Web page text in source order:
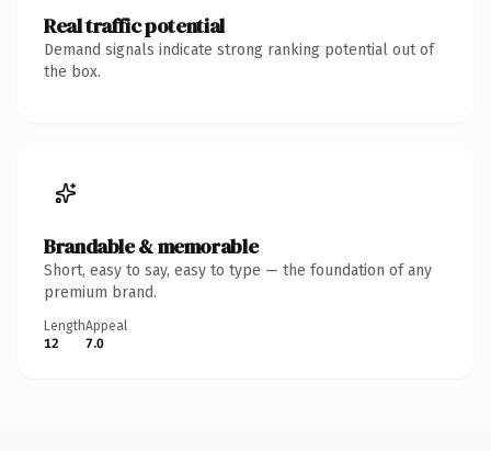
Real traffic potential
Demand signals indicate strong ranking potential out of
the box.
Brandable & memorable
Short, easy to say, easy to type — the foundation of any
premium brand.
Length
12
Appeal
7.0